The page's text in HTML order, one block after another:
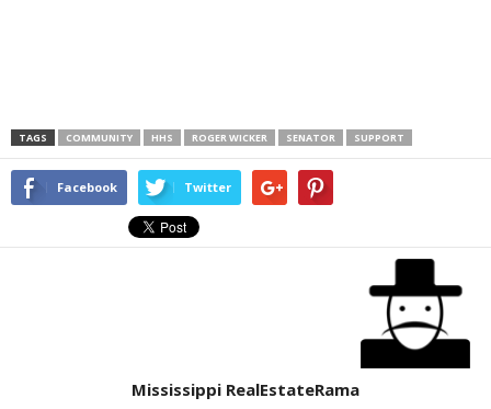
TAGS COMMUNITY HHS ROGER WICKER SENATOR SUPPORT
Facebook Twitter
Mississippi RealEstateRama